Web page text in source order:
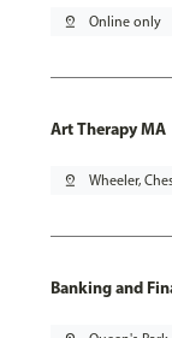
pin_drop Online only
Art Therapy MA
pin_drop Wheeler,
Banking and